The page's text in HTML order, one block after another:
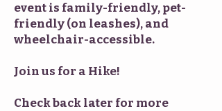
event is family-friendly, pet-
friendly (on leashes), and
wheelchair-accessible.
Join us for a Hike!
Check back later for more